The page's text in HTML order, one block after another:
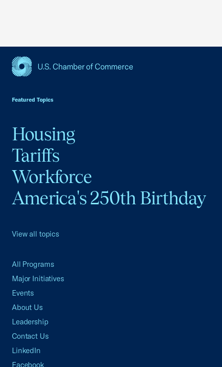
Featured Topics
Housing
Tariffs
Workforce
America's 250th Birthday
View all topics
All Programs
Major Initiatives
Events
About Us
Leadership
Contact Us
LinkedIn
Facebook